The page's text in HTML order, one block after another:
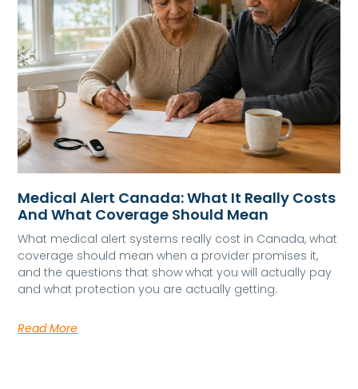
Medical Alert Canada: What It Really Costs
And What Coverage Should Mean
What medical alert systems really cost in Canada, what
coverage should mean when a provider promises it,
and the questions that show what you will actually pay
and what protection you are actually getting.
Read More